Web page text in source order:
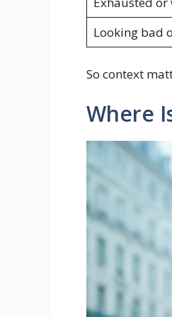
Looking bad
So context
Where